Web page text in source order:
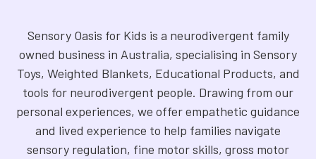
Sensory Oasis for Kids is a neurodivergent family
owned business in Australia, specialising in Sensory
Toys, Weighted Blankets, Educational Products, and
tools for neurodivergent people. Drawing from our
personal experiences, we offer empathetic guidance
and lived experience to help families navigate
sensory regulation, fine motor skills, gross motor